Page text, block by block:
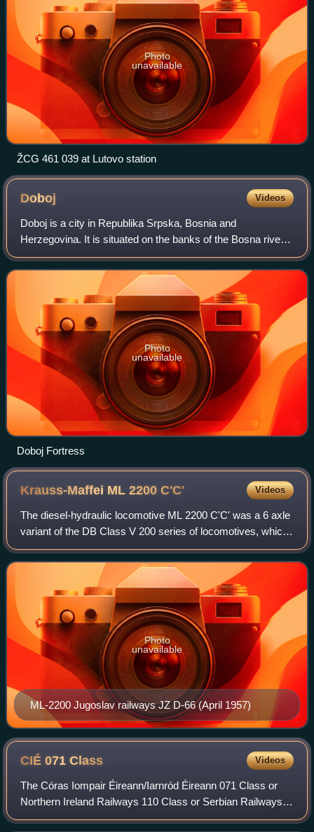
Photo
unavailable
ŽCG 461 039 at Lutovo station
Doboj Videos
Doboj is a city in Republika Srpska, Bosnia and
Herzegovina. It is situated on the banks of the Bosna river,
in the northern region of Republika Srpska. As of 2013, it
has a population of 71,441 inhab
Photo
unavailable
Doboj Fortress
Krauss-Maffei ML 2200C'C' Videos
The diesel-hydraulic locomotive ML 2200 C'C' was a 6 axle
variant of the DB Class V 200 series of locomotives, which
were built for Yugoslav State Railways by manufacturer
Krauss-Maffei.
ML-2200 Jugoslav railways JZ D-66 (April 1957)
Photo
unavailable
CIÉ 071Class Videos
The Córas Iompair Éireann/Iarnród Éireann 071 Class or
Northern Ireland Railways 110 Class or Serbian Railways
JŽ series 666 is a General Motors Electro-Motive Division